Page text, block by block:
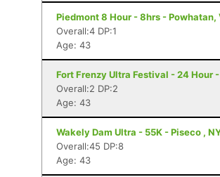
Piedmont 8 Hour - 8hrs - Powhatan,
Overall:4 DP:1
Age: 43
Fort Frenzy Ultra Festival - 24 Hour
Overall:2 DP:2
Age: 43
Wakely Dam Ultra - 55K - Piseco ,
Overall:45 DP:8
Age: 43